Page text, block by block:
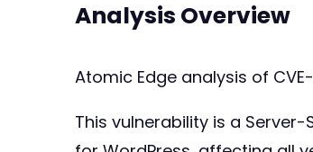
Analysis Overview
Atomic Edge analysis of
This vulnerability is a Server-